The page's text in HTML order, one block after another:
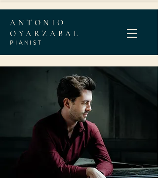
ANTONIO
OYARZABAL
PIANIST